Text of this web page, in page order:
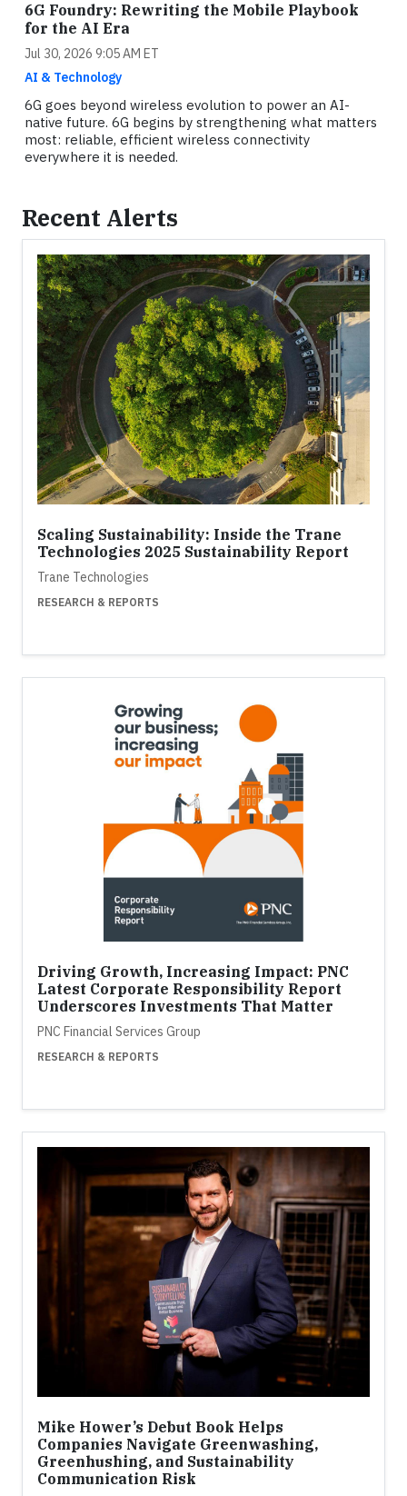
6G Foundry: Rewriting the Mobile Playbook
for the AI Era
Jul 30, 2026 9:05 AM ET
AI & Technology
6G goes beyond wireless evolution to power an AI-
native future. 6G begins by strengthening what matters
most: reliable, efficient wireless connectivity
everywhere it is needed.
Recent Alerts
Scaling Sustainability: Inside the Trane
Technologies 2025 Sustainability Report
Trane Technologies
RESEARCH & REPORTS
Driving Growth, Increasing Impact: PNC
Latest Corporate Responsibility Report
Underscores Investments That Matter
PNC Financial Services Group
RESEARCH & REPORTS
Mike Hower’s Debut Book Helps
Companies Navigate Greenwashing,
Greenhushing, and Sustainability
Communication Risk